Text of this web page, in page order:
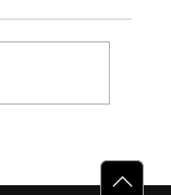
Offer